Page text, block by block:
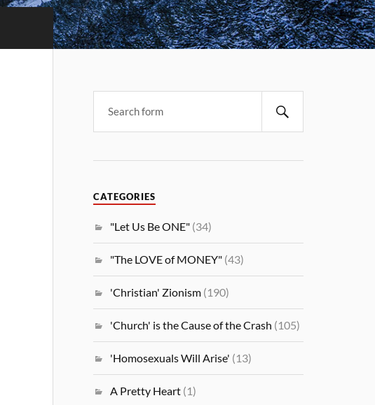
CATEGORIES
"Let Us Be ONE" (34)
"The LOVE of MONEY" (43)
'Christian' Zionism (190)
'Church' is the Cause of the Crash (105)
'Homosexuals Will Arise' (13)
A Pretty Heart (1)